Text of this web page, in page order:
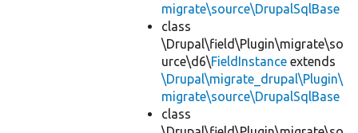
migrate\source\DrupalSqlBase
class
\Drupal\field\Plugin\migrate\so
urce\d6\FieldInstance extends
\Drupal\migrate_drupal\Plugin\
migrate\source\DrupalSqlBase
class